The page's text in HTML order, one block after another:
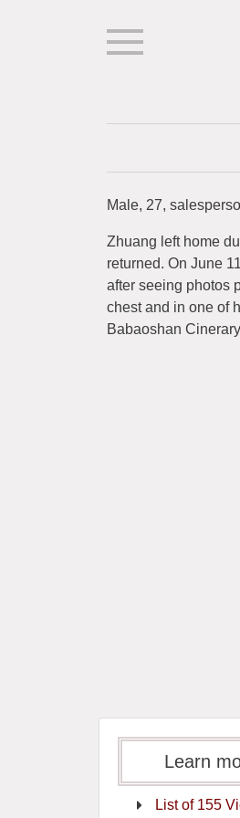
Male, 27,
Zhuang left home
returned. On June
after seeing photos
chest and in one of
Babaoshan
Learn
List of 155